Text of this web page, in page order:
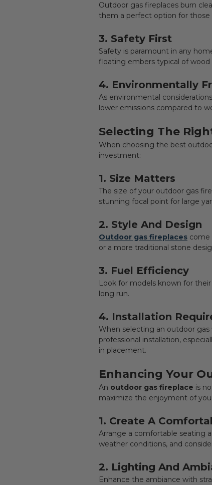
Outdoor gas fireplaces burn
them a perfect option for
3. Safety First
Safety is paramount in any
floating embers typical of wood
4. Environmentally
As environmental
lower emissions compared to
Selecting The
When choosing the best
investment:
1. Size Matters
The size of your outdoor gas
stunning focal point for large
2. Style And Design
Outdoor gas fireplaces come
or a more traditional stone
3. Fuel Efficiency
Look for models known for
long run.
4. Installation
When selecting an outdoor gas
professional installation,
in placement.
Enhancing Your
An outdoor gas fireplace is
maximize the enjoyment of
1. Create A
Arrange a comfortable seating
weather conditions, and
2. Lighting And
Enhance the ambiance with